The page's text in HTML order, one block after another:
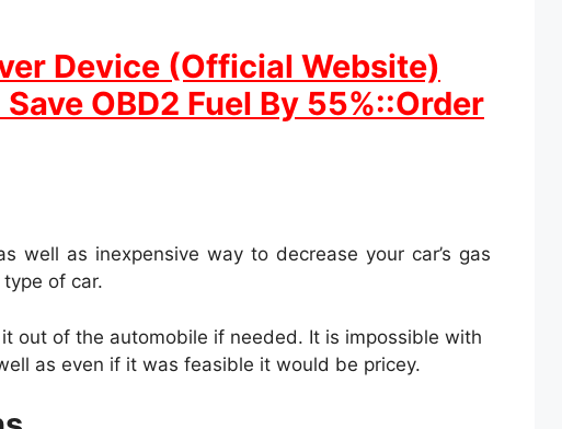
Device (Official Website)
OBD2 Fuel By 55%::Order
well as inexpensive way to decrease your car’s gas
type of car.
out of the automobile if needed. It is impossible with
as even if it was feasible it would be pricey.